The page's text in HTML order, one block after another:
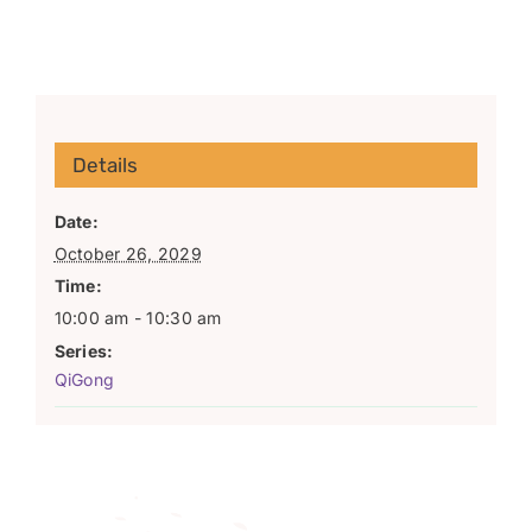
Details
Date:
October 26, 2029
Time:
10:00 am - 10:30 am
Series:
QiGong